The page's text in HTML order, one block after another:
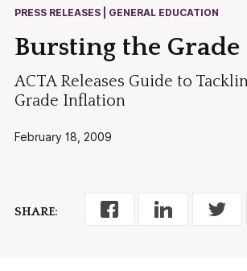
PRESS RELEASES | GENERAL EDUCATION
Bursting the
ACTA Releases Guide to
Grade Inflation
February 18, 2009
SHARE: